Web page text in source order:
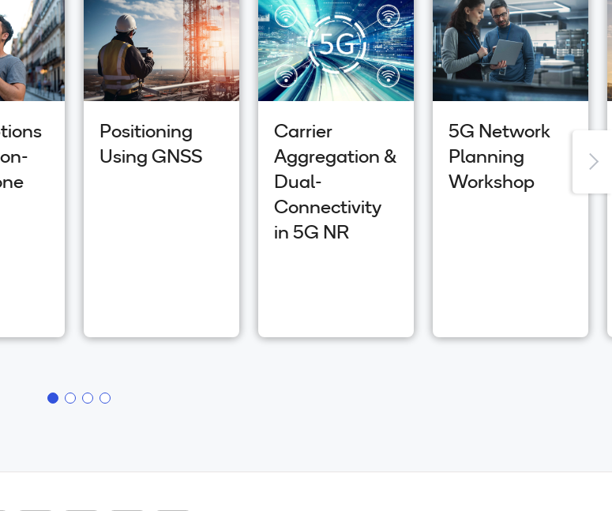
Positioning
Using GNSS
Carrier
Aggregation &
Dual-
Connectivity
in 5G NR
5G Network
Planning
Workshop